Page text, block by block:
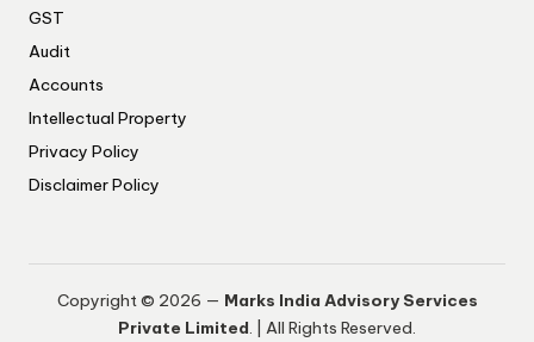
GST
Audit
Accounts
Intellectual Property
Privacy Policy
​Disclaimer Policy
Copyright © 2026 — Marks India Advisory Services
Private Limited. | All Rights Reserved.